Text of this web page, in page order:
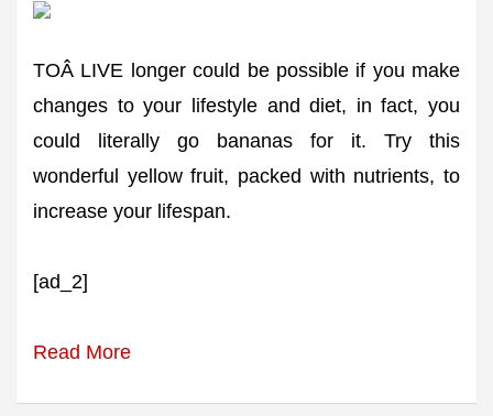
TOÂ LIVE longer could be possible if you make
changes to your lifestyle and diet, in fact, you
could literally go bananas for it. Try this
wonderful yellow fruit, packed with nutrients, to
increase your lifespan.
[ad_2]
Read More